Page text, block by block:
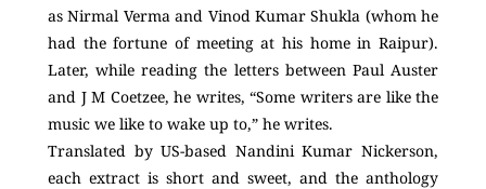
as Nirmal Verma and Vinod Kumar Shukla (whom he
had the fortune of meeting at his home in Raipur).
Later, while reading the letters between Paul Auster
and J M Coetzee, he writes, “Some writers are like the
music we like to wake up to,” he writes.
Translated by US-based Nandini Kumar Nickerson,
each extract is short and sweet, and the anthology